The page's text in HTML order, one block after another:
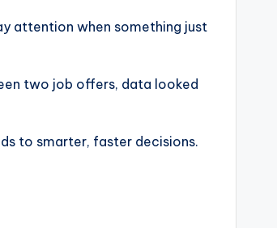
attention when something just
two job offers, data looked
to smarter, faster decisions.